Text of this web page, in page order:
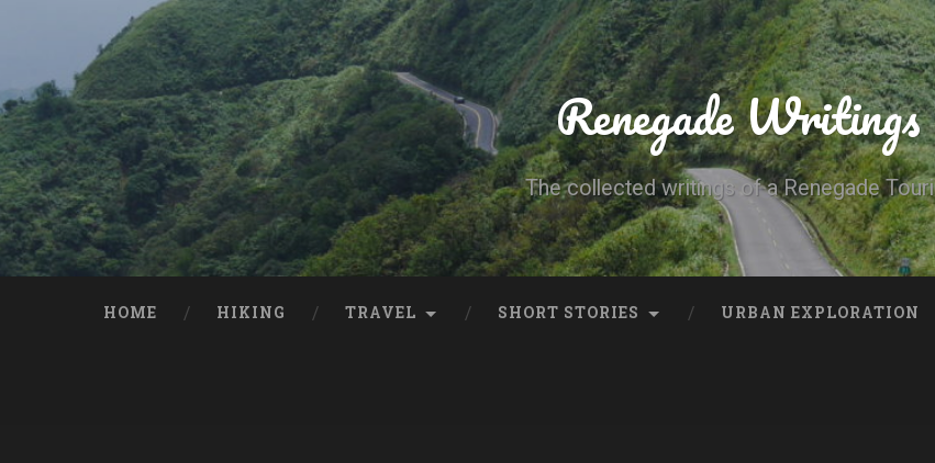
Renegade Writings
The collected writings of a Renegade
HOME HIKING TRAVEL SHORT STORIES URBAN EXPLORATION